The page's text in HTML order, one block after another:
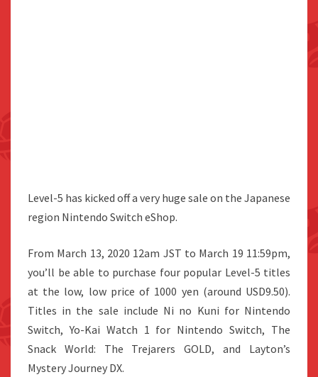
Level-5 has kicked off a very huge sale on the Japanese
region Nintendo Switch eShop.
From March 13, 2020 12am JST to March 19 11:59pm,
you’ll be able to purchase four popular Level-5 titles
at the low, low price of 1000 yen (around USD9.50).
Titles in the sale include Ni no Kuni for Nintendo
Switch, Yo-Kai Watch 1 for Nintendo Switch, The
Snack World: The Trejarers GOLD, and Layton’s
Mystery Journey DX.